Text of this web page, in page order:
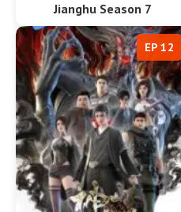
Jianghu Season 7
EP 12